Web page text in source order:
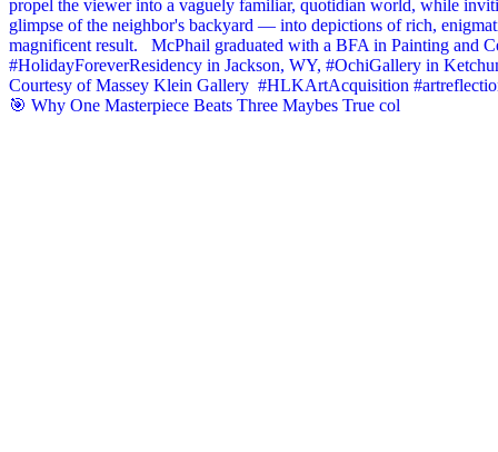
🎯 Why One Masterpiece Beats Three Maybes True col